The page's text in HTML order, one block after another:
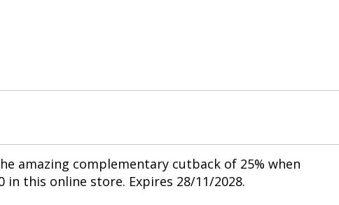
amazing complementary cutback of 25% when
in this online store. Expires 28/11/2028.